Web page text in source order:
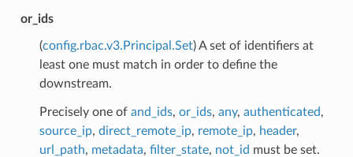
or_ids
(config.rbac.v3.Principal.Set) A set of identifiers at
least one must match in order to define the
downstream.
Precisely one of and_ids, or_ids, any, authenticated,
source_ip, direct_remote_ip, remote_ip, header,
url_path, metadata, filter_state, not_id must be set.